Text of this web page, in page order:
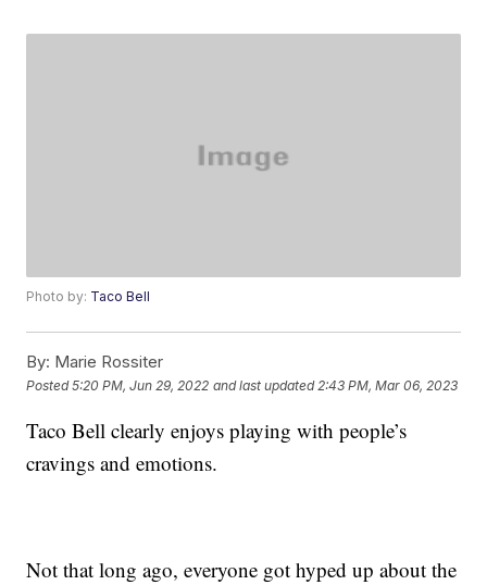
Photo by: Taco Bell
By: Marie Rossiter
Posted5:20 PM, Jun 29, 2022 and last updated 2:43 PM, Mar 06, 2023
Taco Bell clearly enjoys playing with people’s
cravings and emotions.
Not that long ago, everyone got hyped up about the